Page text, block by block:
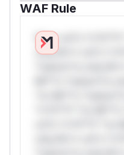
WAF Rule
W** rul*s *v*il**l*
only.W** rul*s